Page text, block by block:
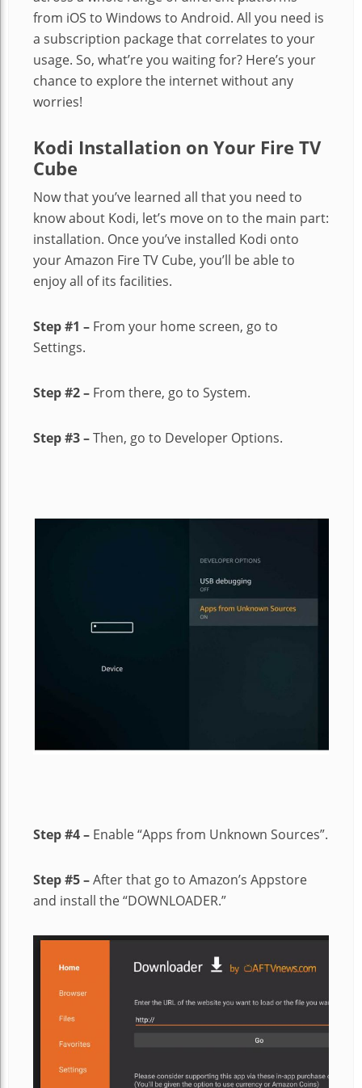
from iOS to Windows to Android. All you need is
a subscription package that correlates to your
usage. So, what’re you waiting for? Here’s your
chance to explore the internet without any
worries!
Kodi Installation on Your Fire TV
Cube
Now that you’ve learned all that you need to
know about Kodi, let’s move on to the main part:
installation. Once you’ve installed Kodi onto
your Amazon Fire TV Cube, you’ll be able to
enjoy all of its facilities.
Step #1 – From your home screen, go to
Settings.
Step #2 – From there, go to System.
Step #3 –Then, go to Developer Options.
Step #4 – Enable “Apps from Unknown Sources”.
Step #5 –After that go to Amazon’s Appstore
and install the “DOWNLOADER.”